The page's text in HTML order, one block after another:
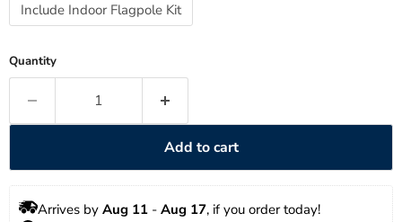
Include Indoor Flagpole Kit
Quantity
Add to cart
Arrives by Aug 11 - Aug 17, if you order today!